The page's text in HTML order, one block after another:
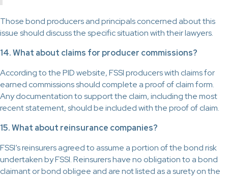
Those bond producers and principals concerned about this
issue should discuss the specific situation with their lawyers.
14. What about claims for producer commissions?
According to the PID website, FSSI producers with claims for
earned commissions should complete a proof of claim form.
Any documentation to support the claim, including the most
recent statement, should be included with the proof of claim.
15. What about reinsurance companies?
FSSI’s reinsurers agreed to assume a portion of the bond risk
undertaken by FSSI. Reinsurers have no obligation to a bond
claimant or bond obligee and are not listed as a surety on the